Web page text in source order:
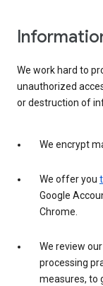
We work hard to
unauthorized
or destruction of
We encrypt
We offer you
Google
Chrome.
We review
processing
measures, to